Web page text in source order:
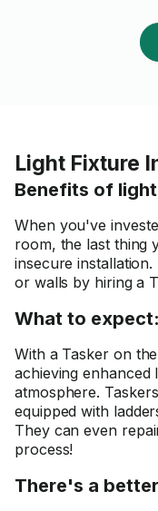
Light Fixture
Benefits of
When you've
room, the last thing
insecure
or walls by hiring a
What to expect:
With a Tasker on
achieving enhanced
atmosphere.
equipped with
They can even
process!
There's a